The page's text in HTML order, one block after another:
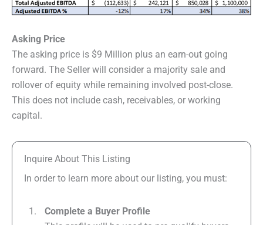
Asking Price
The asking price is $9 Million plus an earn-out going
forward. The Seller will consider a majority sale and
rollover of equity while remaining involved post-close.
This does not include cash, receivables, or working
capital.
Inquire About This Listing
In order to learn more about our listing, you must:
Complete a Buyer Profile